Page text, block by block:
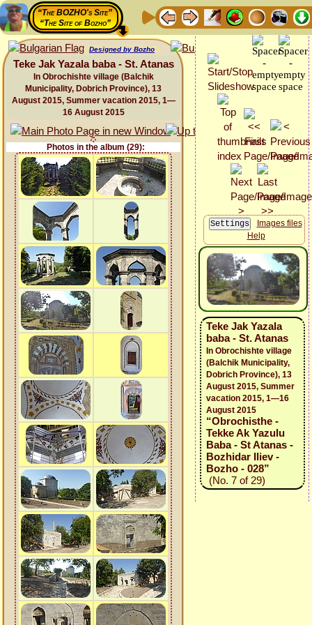
“The BOZHO's Site”
“The Site of Bozho”
Designed by Bozho
Teke Jak Yazala baba - St. Atanas
In Obrochishte village (Balchik
Municipality, Dobrich Province), 13
August 2015, Summer vacation 2015, 1—
16 August 2015
Photos in the album (29):
Images files
Help
Teke Jak Yazala
baba - St. Atanas
In Obrochishte village
(Balchik Municipality,
Dobrich Province), 13
August 2015, Summer
vacation 2015, 1—16
August 2015
“Obrochisthe -
Tekke Ak Yazulu
Baba - St Atanas -
Bozhidar Iliev -
Bozho - 028”
(No. 7 of 29)